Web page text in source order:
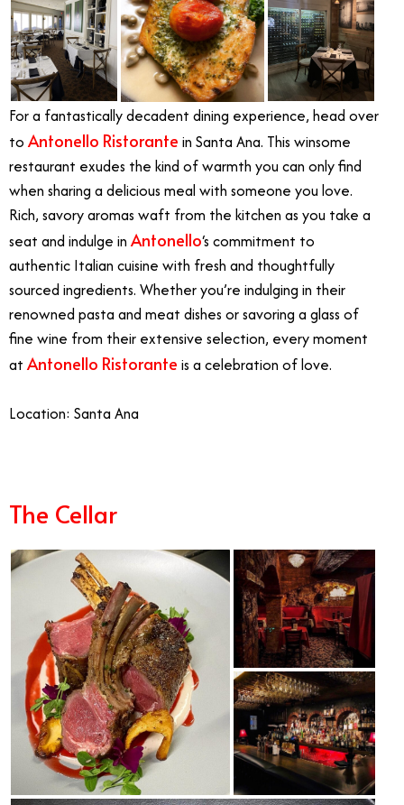
For a fantastically decadent dining experience, head over
to Antonello Ristorante in Santa Ana. This winsome
restaurant exudes the kind of warmth you can only find
when sharing a delicious meal with someone you love.
Rich, savory aromas waft from the kitchen as you take a
seat and indulge in Antonello‘s commitment to
authentic Italian cuisine with fresh and thoughtfully
sourced ingredients. Whether you’re indulging in their
renowned pasta and meat dishes or savoring a glass of
fine wine from their extensive selection, every moment
at Antonello Ristorante is a celebration of love.
Location: Santa Ana
The Cellar